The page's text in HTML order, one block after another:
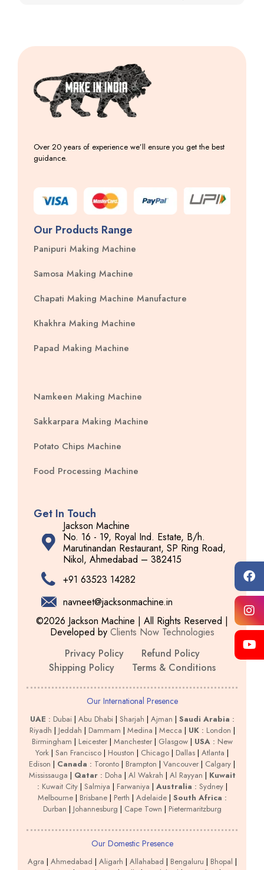
Over 20 years of experience we’ll ensure you get the best
guidance.
Our Products Range
Panipuri Making Machine
Samosa Making Machine
Chapati Making Machine Manufacture
Khakhra Making Machine
Papad Making Machine
Namkeen Making Machine
Sakkarpara Making Machine
Potato Chips Machine
Food Processing Machine
Get In Touch
Jackson Machine
No. 16 - 19, Royal Ind. Estate, B/h.
Marutinandan Restaurant, SP Ring Road,
Nikol, Ahmedabad – 382415
+91 63523 14282
navneet@jacksonmachine.in
©2026 Jackson Machine | All Rights Reserved |
Developed by Clients Now Technologies
Privacy Policy
Refund Policy
Shipping Policy
Terms & Conditions
Our International Presence
UAE : Dubai| Abu Dhabi| Sharjah | Ajman | Saudi Arabia :
Riyadh | Jeddah | Dammam | Medina | Mecca | UK: London |
Birmingham | Leicester| Manchester| Glasgow| USA: New
York | San Francisco | Houston | Chicago | Dallas | Atlanta |
Edison | Canada : Toronto | Brampton | Vancouver | Calgary |
Mississauga | Qatar: Doha | Al Wakrah | Al Rayyan | Kuwait
: Kuwait City| Salmiya | Farwaniya | Australia : Sydney|
Melbourne| Brisbane| Perth | Adelaide| South Africa :
Durban | Johannesburg | Cape Town | Pietermaritzburg
Our Domestic Presence
Agra | Ahmedabad | Aligarh | Allahabad | Bengaluru | Bhopal |